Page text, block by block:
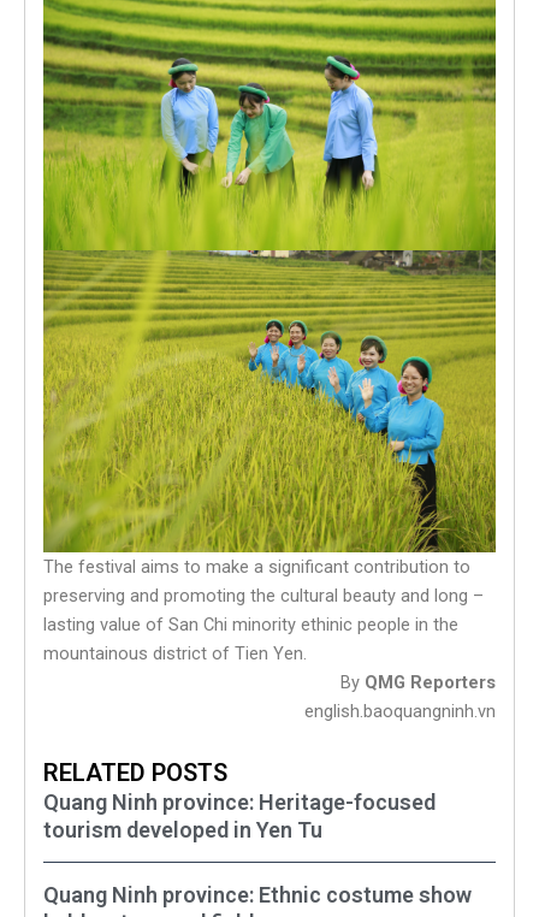
The festival aims to make a significant contribution to
preserving and promoting the cultural beauty and long –
lasting value of San Chi minority ethinic people in the
mountainous district of Tien Yen.
By QMG Reporters
english.baoquangninh.vn
RELATED POSTS
Quang Ninh province: Heritage-focused
tourism developed in Yen Tu
Quang Ninh province: Ethnic costume show